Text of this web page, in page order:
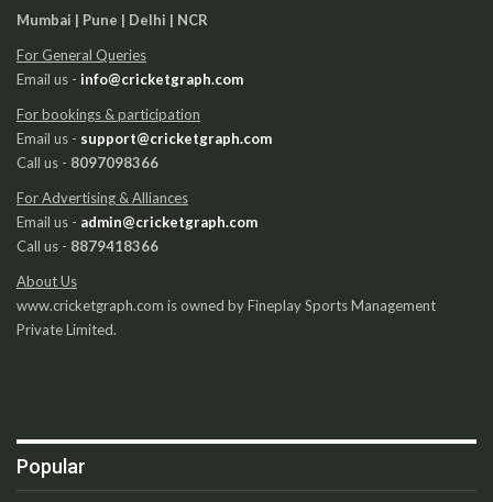
Mumbai | Pune | Delhi | NCR
For General Queries
Email us - info@cricketgraph.com
For bookings & participation
Email us - support@cricketgraph.com
Call us - 8097098366
For Advertising & Alliances
Email us - admin@cricketgraph.com
Call us - 8879418366
About Us
www.cricketgraph.com is owned by Fineplay Sports Management
Private Limited.
Popular